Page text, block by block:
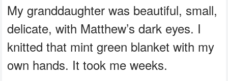
My granddaughter was beautiful, small,
delicate, with Matthew’s dark eyes. I
knitted that mint green blanket with my
own hands. It took me weeks.